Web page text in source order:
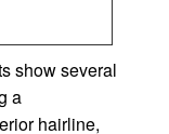
show several
a
hairline,